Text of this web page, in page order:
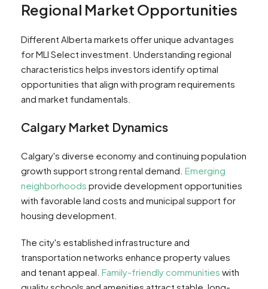
Regional Market Opportunities
Different Alberta markets offer unique advantages
for MLI Select investment. Understanding regional
characteristics helps investors identify optimal
opportunities that align with program requirements
and market fundamentals.
Calgary Market Dynamics
Calgary's diverse economy and continuing population
growth support strong rental demand. Emerging
neighborhoods provide development opportunities
with favorable land costs and municipal support for
housing development.
The city's established infrastructure and
transportation networks enhance property values
and tenant appeal. Family-friendly communities with